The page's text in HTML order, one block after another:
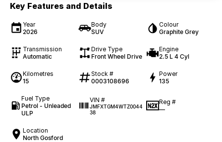
Key Features and Details
Year
2026
Body
SUV
Colour
Graphite Grey
Transmission
Automatic
Drive Type
Front Wheel Drive
Engine
2.5 L 4 Cyl
Kilometres
15
Stock #
0003108696
Power
135
Fuel Type
Petrol - Unleaded
ULP
VIN #
JMFXTGM4WTZ0044
38
Reg #
—
Location
North Gosford